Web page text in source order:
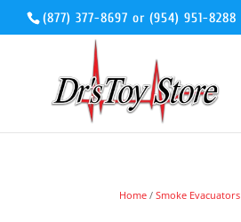
(877) 377-8697 or (954) 951-8288
Home /Smoke Evacuators